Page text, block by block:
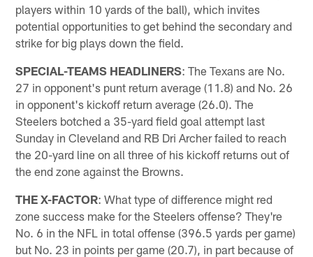
players within 10 yards of the ball), which invites
potential opportunities to get behind the secondary and
strike for big plays down the field.
SPECIAL-TEAMS HEADLINERS: The Texans are No.
27 in opponent's punt return average (11.8) and No. 26
in opponent's kickoff return average (26.0). The
Steelers botched a 35-yard field goal attempt last
Sunday in Cleveland and RB Dri Archer failed to reach
the 20-yard line on all three of his kickoff returns out of
the end zone against the Browns.
THE X-FACTOR: What type of difference might red
zone success make for the Steelers offense? They're
No. 6 in the NFL in total offense (396.5 yards per game)
but No. 23 in points per game (20.7), in part because of